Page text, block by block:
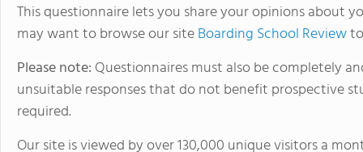
mountain and
This questionnaire lets you share your opinions about
may want to browse our siteBoarding School Review
Please note: Questionnaires must also be completely
unsuitable responses that do not benefit prospective
required.
Our site is viewed by over 130,000 unique visitors a